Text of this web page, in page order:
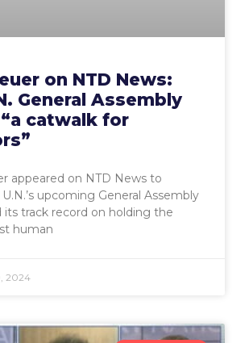
on NTD News:
General Assembly
catwalk for
appeared on NTD News to
upcoming General Assembly
its track record on holding the
human
2024